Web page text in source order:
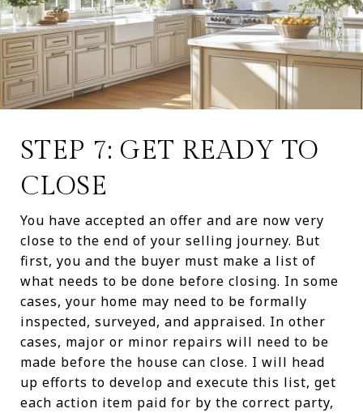
STEP 7: GET READY TO
CLOSE
You have accepted an offer and are now very
close to the end of your selling journey. But
first, you and the buyer must make a list of
what needs to be done before closing. In some
cases, your home may need to be formally
inspected, surveyed, and appraised. In other
cases, major or minor repairs will need to be
made before the house can close. I will head
up efforts to develop and execute this list, get
each action item paid for by the correct party,